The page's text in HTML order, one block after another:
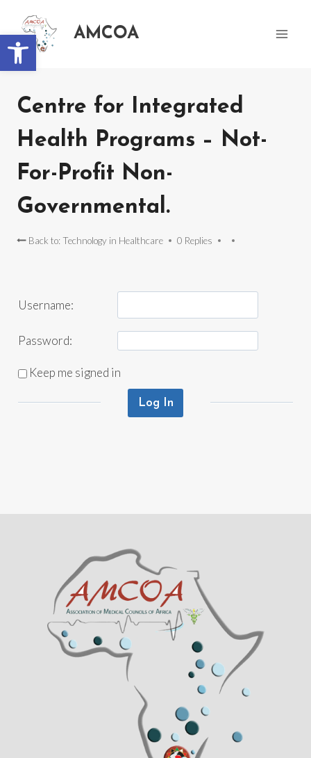
Open toolbar
AMCOA
Centre for Integrated
Health Programs – Not-
For-Profit Non-
Governmental.
Back to: Technology in Healthcare 0 Replies
Username:
Password:
Keep me signed in
Log In